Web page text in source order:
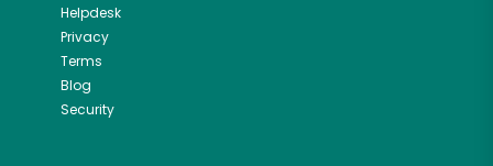
Helpdesk
Privacy
Terms
Blog
Security